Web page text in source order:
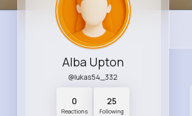
Alba Upton
@lukas54_332
0
Reactions
25
Following